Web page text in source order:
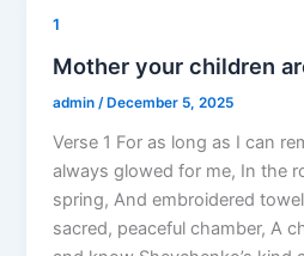
1
Mother your children
admin /December 5, 2025
Verse 1 For as long as I can
always glowed for me, In the
spring, And embroidered
sacred, peaceful chamber, A